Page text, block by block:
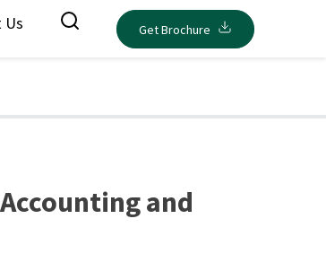
Us Get Brochure
and